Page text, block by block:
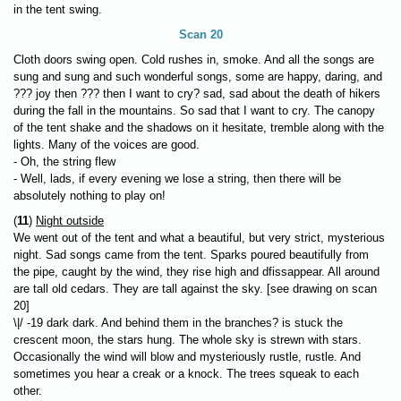
in the tent swing.
Scan 20
Cloth doors swing open. Cold rushes in, smoke. And all the songs are
sung and sung and such wonderful songs, some are happy, daring, and
??? joy then ??? then I want to cry? sad, sad about the death of hikers
during the fall in the mountains. So sad that I want to cry. The canopy
of the tent shake and the shadows on it hesitate, tremble along with the
lights. Many of the voices are good.
- Oh, the string flew
- Well, lads, if every evening we lose a string, then there will be
absolutely nothing to play on!
(11) Night outside
We went out of the tent and what a beautiful, but very strict, mysterious
night. Sad songs came from the tent. Sparks poured beautifully from
the pipe, caught by the wind, they rise high and dfissappear. All around
are tall old cedars. They are tall against the sky. [see drawing on scan
20]
\|/ -19 dark dark. And behind them in the branches? is stuck the
crescent moon, the stars hung. The whole sky is strewn with stars.
Occasionally the wind will blow and mysteriously rustle, rustle. And
sometimes you hear a creak or a knock. The trees squeak to each
other.